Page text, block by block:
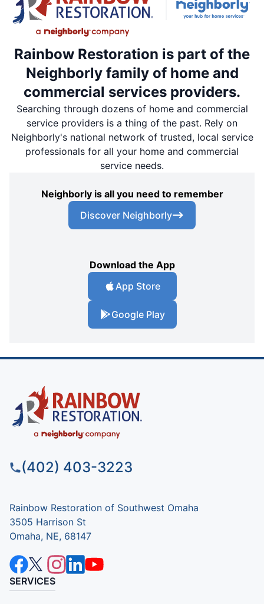
Rainbow Restoration is part of the
Neighborly family of home and
commercial services providers.
Searching through dozens of home and commercial
service providers is a thing of the past. Rely on
Neighborly's national network of trusted, local service
professionals for all your home and commercial
service needs.
Neighborly is all you need to remember
Discover Neighborly
Download the App
App Store
Google Play
(402) 403-3223
Rainbow Restoration of Southwest Omaha
3505 Harrison St
Omaha, NE, 68147
SERVICES